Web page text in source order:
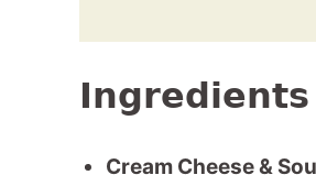
Cream Cheese &